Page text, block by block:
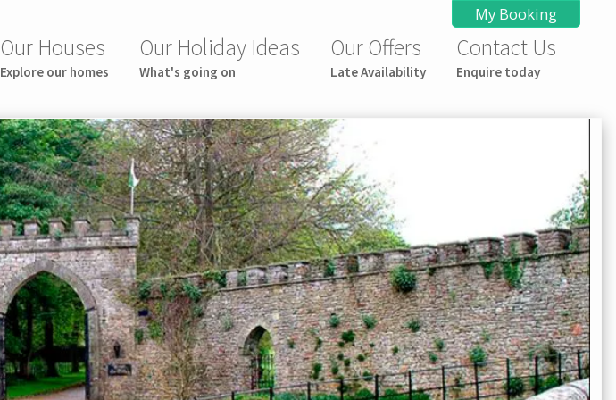
Our Houses
Explore our homes
Our Holiday Ideas
What's going on
Our Offers
Late Availability
Contact Us
Enquire today
My Booking